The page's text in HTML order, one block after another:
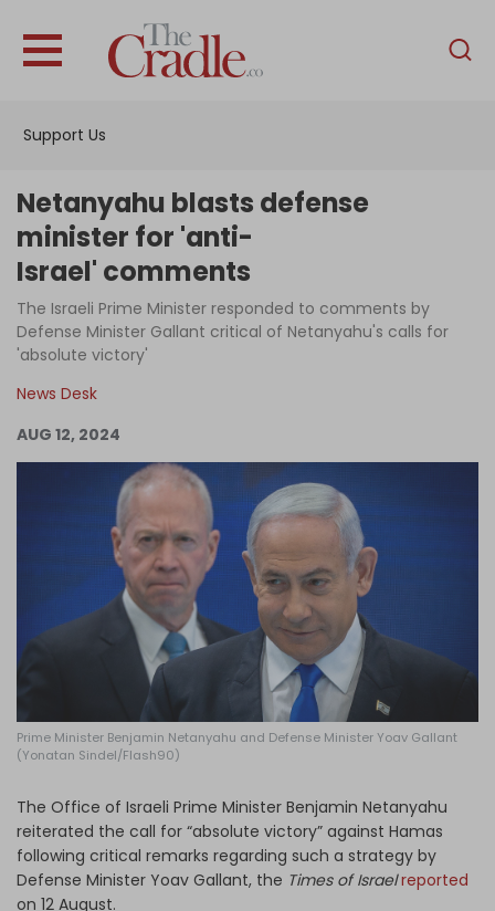
Support Us
English
Interviews
News
Podcast
Become an Author
Log in
Netanyahu blasts defense
minister for 'anti-
Israel' comments
The Israeli Prime Minister responded to comments by
Defense Minister Gallant critical of Netanyahu's calls for
'absolute victory'
News Desk
AUG 12, 2024
Prime Minister Benjamin Netanyahu and Defense Minister Yoav Gallant
(Yonatan Sindel/Flash90)
The Office of Israeli Prime Minister Benjamin Netanyahu
reiterated the call for “absolute victory” against Hamas
following critical remarks regarding such a strategy by
Defense Minister Yoav Gallant, the Times of Israelreported
on 12 August.